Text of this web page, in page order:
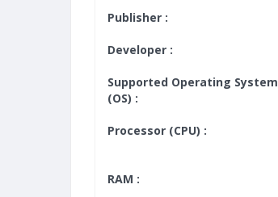
Publisher :
Developer :
Supported Operating System
(OS) :
Processor (CPU) :
RAM :